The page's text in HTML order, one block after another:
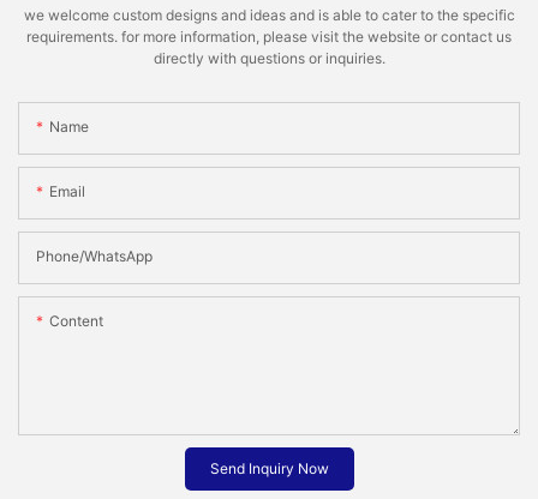
we welcome custom designs and ideas and is able to cater to the specific
requirements. for more information, please visit the website or contact us
directly with questions or inquiries.
Name
Email
Phone/whatsApp
Content
Send Inquiry Now